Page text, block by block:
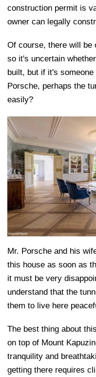
construction permit is
owner can legally
Of course, there will be
so it's uncertain
built, but if it's
Porsche, perhaps the
easily?
Mr. Porsche and his
this house as soon as
it must be very
understand that the
them to live here
The best thing about
on top of Mount
tranquility and
getting there requires